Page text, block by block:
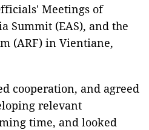
Meetings of
Summit (EAS), and the
(ARF) in Vientiane,
cooperation, and agreed
relevant
time, and looked